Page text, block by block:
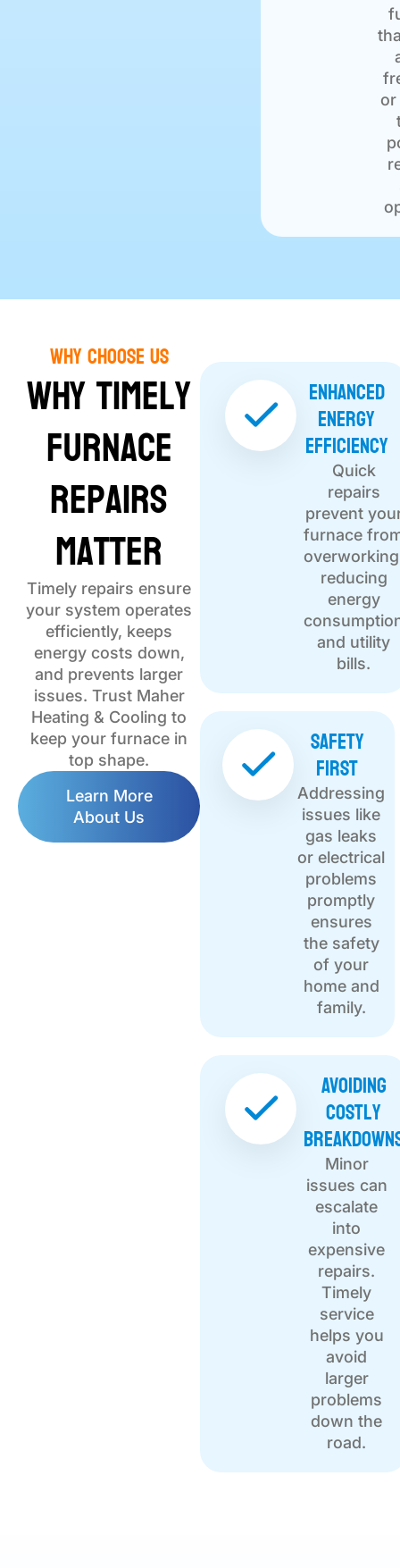
or
Why choose Us
Why Timely
Furnace
Repairs
Matter
Timely repairs ensure
your system operates
efficiently, keeps
energy costs down,
and prevents larger
issues. Trust Maher
Heating & Cooling to
keep your furnace in
top shape.
Learn More
About Us
Enhanced
Energy
Efficiency
Quick
repairs
prevent
furnace
reducing
energy
and utility
bills.
Safety
First
Addressing
issues like
gas leaks
or electrical
problems
promptly
ensures
the safety
of your
home and
family.
Avoiding
Costly
Minor
issues can
escalate
into
expensive
repairs.
Timely
service
helps you
avoid
larger
problems
down the
road.